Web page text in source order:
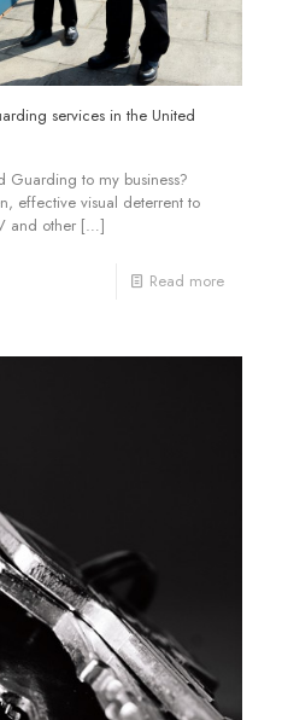
services in the United
Guarding to my business?
effective visual deterrent to
and other […]
Read more